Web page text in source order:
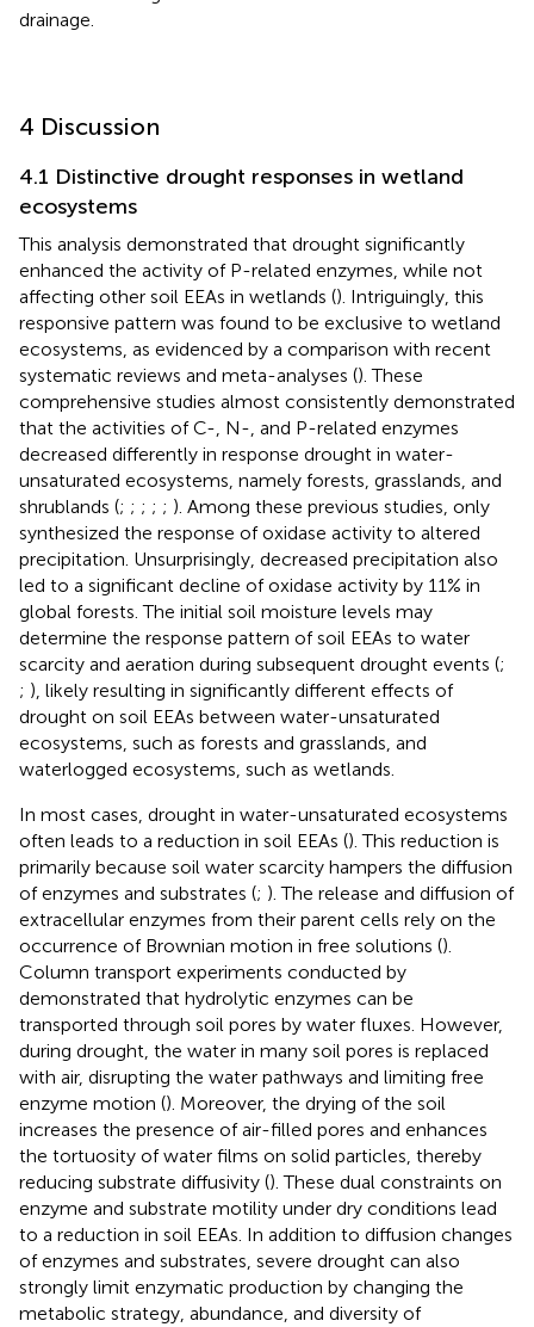
drainage.
4 Discussion
4.1 Distinctive drought responses in wetland
ecosystems
This analysis demonstrated that drought significantly
enhanced the activity of P-related enzymes, while not
affecting other soil EEAs in wetlands (). Intriguingly, this
responsive pattern was found to be exclusive to wetland
ecosystems, as evidenced by a comparison with recent
systematic reviews and meta-analyses (). These
comprehensive studies almost consistently demonstrated
that the activities of C-, N-, and P-related enzymes
decreased differently in response drought in water-
unsaturated ecosystems, namely forests, grasslands, and
shrublands (; ; ; ; ; ). Among these previous studies, only
synthesized the response of oxidase activity to altered
precipitation. Unsurprisingly, decreased precipitation also
led to a significant decline of oxidase activity by 11% in
global forests. The initial soil moisture levels may
determine the response pattern of soil EEAs to water
scarcity and aeration during subsequent drought events (;
; ), likely resulting in significantly different effects of
drought on soil EEAs between water-unsaturated
ecosystems, such as forests and grasslands, and
waterlogged ecosystems, such as wetlands.
In most cases, drought in water-unsaturated ecosystems
often leads to a reduction in soil EEAs (). This reduction is
primarily because soil water scarcity hampers the diffusion
of enzymes and substrates (; ). The release and diffusion of
extracellular enzymes from their parent cells rely on the
occurrence of Brownian motion in free solutions ().
Column transport experiments conducted by
demonstrated that hydrolytic enzymes can be
transported through soil pores by water fluxes. However,
during drought, the water in many soil pores is replaced
with air, disrupting the water pathways and limiting free
enzyme motion (). Moreover, the drying of the soil
increases the presence of air-filled pores and enhances
the tortuosity of water films on solid particles, thereby
reducing substrate diffusivity (). These dual constraints on
enzyme and substrate motility under dry conditions lead
to a reduction in soil EEAs. In addition to diffusion changes
of enzymes and substrates, severe drought can also
strongly limit enzymatic production by changing the
metabolic strategy, abundance, and diversity of